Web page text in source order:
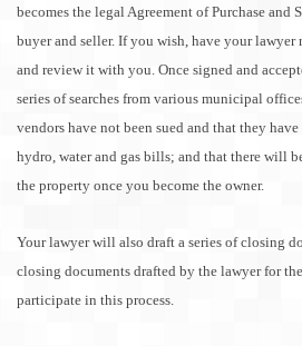
becomes the legal Agreement of Purchase and
buyer and seller. If you wish, have your lawyer
and review it with you. Once signed and
series of searches from various municipal
vendors have not been sued and that they
hydro, water and gas bills; and that there will
the property once you become the owner.
Your lawyer will also draft a series of closing
closing documents drafted by the lawyer for
participate in this process.